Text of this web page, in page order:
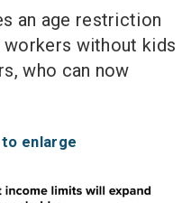
an age restriction
without kids
who can now
enlarge